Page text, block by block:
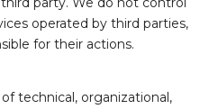
operated by third parties,
for their actions.
technical, organizational,